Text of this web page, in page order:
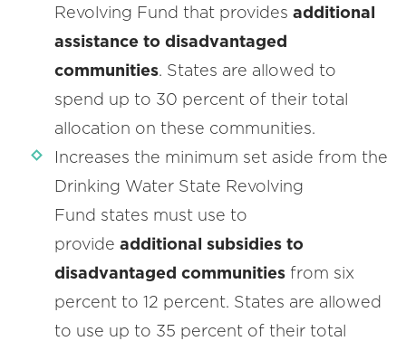
Revolving Fund that provides additional
assistance to disadvantaged
communities. States are allowed to
spend up to 30 percent of their total
allocation on these communities.
Increases the minimum set aside from the
Drinking Water State Revolving
Fund states must use to
provide additional subsidies to
disadvantaged communities from six
percent to 12 percent. States are allowed
to use up to 35 percent of their total